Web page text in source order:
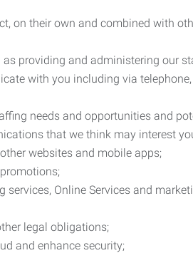
on their own and combined with
providing and administering our
with you including via
needs and opportunities and
that we think may interest
websites and mobile apps;
Online Services and
legal obligations;
and enhance security;